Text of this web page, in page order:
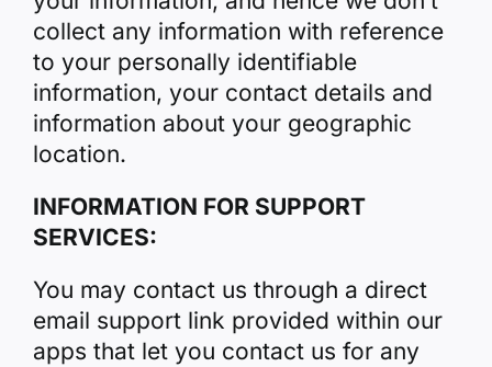
collect any information with reference
to your personally identifiable
information, your contact details and
information about your geographic
location.
INFORMATION FOR SUPPORT
SERVICES:
You may contact us through a direct
email support link provided within our
apps that let you contact us for any